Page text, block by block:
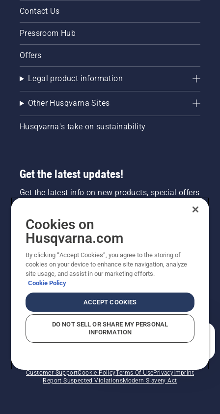
Contact Us
Pressroom Hub
Offers
Legal product information
Other Husqvarna Sites
Husqvarna's take on sustainability
Get the latest updates!
Get the latest info on new products, special offers
NEWSLETTER SIGN-UP
©2026 Husqvarna AB (publ). Due to continuous
improvement, product may vary slightly from images
Customer SupportCookie PolicyTerms Of UsePrivacy Imprint
Report Suspected ViolationsModern Slavery Act
Cookies on
Husqvarna.com
By clicking “Accept Cookies”, you agree to the storing of
cookies on your device to enhance site navigation, analyze
site usage, and assist in our marketing efforts.
Cookie Policy
ACCEPT COOKIES
DO NOT SELL OR SHARE MY PERSONAL
INFORMATION
How can we help you?